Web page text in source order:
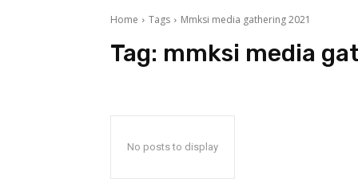
Home Tags Mmksi media gathering 2021
Tag: mmksi media
No posts to display